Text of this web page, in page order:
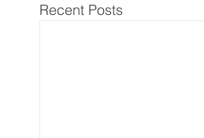
Recent Posts